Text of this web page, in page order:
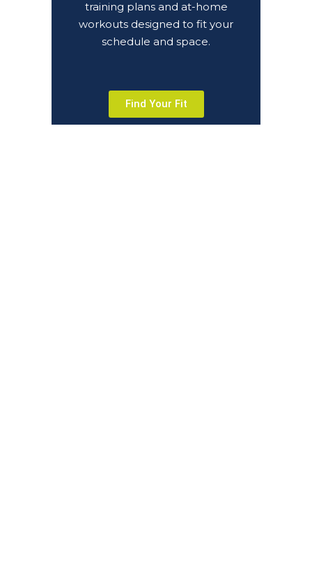
training plans and at-home
workouts designed to fit your
schedule and space.
Find Your Fit